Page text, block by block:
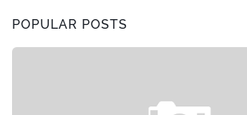
POPULAR POSTS